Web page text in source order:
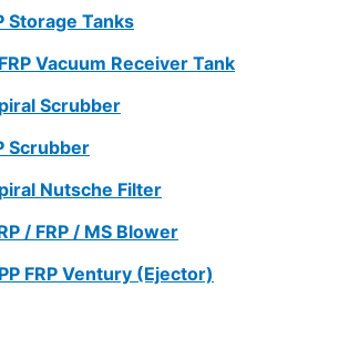
Storage Tanks
Vacuum Receiver Tank
Scrubber
Scrubber
Nutsche Filter
/ FRP / MS Blower
FRP Ventury (Ejector)